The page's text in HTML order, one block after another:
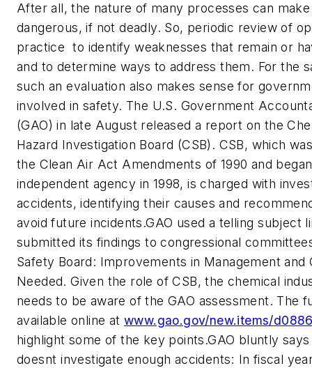
After all, the nature of many processes can
dangerous, if not deadly. So, periodic review of
practice  to identify weaknesses that remain or
and to determine ways to address them. For the
such an evaluation also makes sense for
involved in safety. The U.S. Government
(GAO) in late August released a report on the
Hazard Investigation Board (CSB). CSB, which
the Clean Air Act Amendments of 1990 and
independent agency in 1998, is charged with
accidents, identifying their causes and
avoid future incidents.GAO used a telling subject
submitted its findings to congressional
Safety Board: Improvements in Management and
Needed. Given the role of CSB, the chemical
needs to be aware of the GAO assessment. The
available online at www.gao.gov/new.items/
highlight some of the key points.GAO bluntly
doesnt investigate enough accidents: In fiscal